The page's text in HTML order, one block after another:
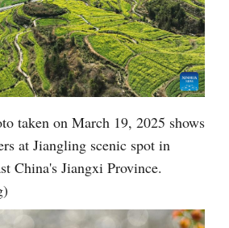
taken on March 19, 2025 shows
at Jiangling scenic spot in
China's Jiangxi Province.